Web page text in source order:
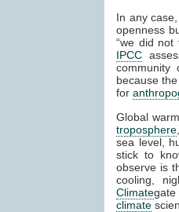
In any
openness
“we did not
IPCC
community
because
for
Global
troposphere
sea level,
stick to
observe is
cooling,
Climategate
climate